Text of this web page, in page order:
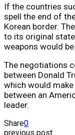
If the countries
spell the end of
Korean border.
to its original
weapons would
The negotiations
between Donald
which would
between an
leader.
Share0
previous post